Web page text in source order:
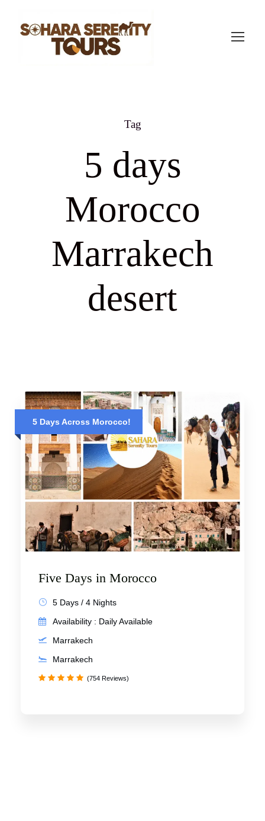
Tag
5 days
Morocco
Marrakech
desert
5 Days Across Morocco!
Five Days in Morocco
5 Days / 4 Nights
Availability : Daily Available
Marrakech
Marrakech
(754 Reviews)